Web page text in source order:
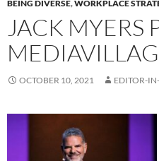
BEING DIVERSE,WORKPLACE
JACK MYERS
OCTOBER 10, 2021 EDITOR-